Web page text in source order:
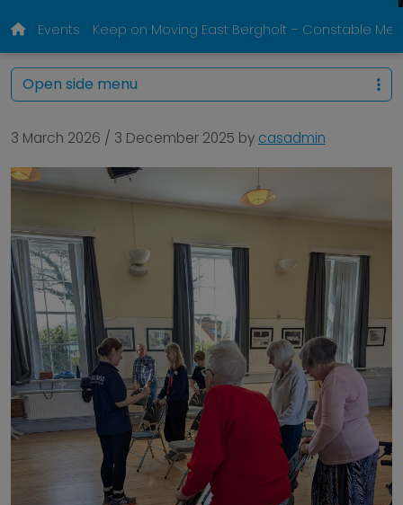
Events Keep on Moving East Bergholt – Constable
3 March 2026 / 3 December 2025 by casadmin
Open side menu